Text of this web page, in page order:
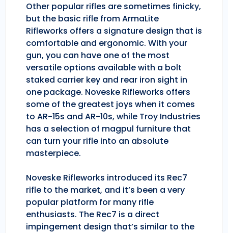
Other popular rifles are sometimes finicky,
but the basic rifle from ArmaLite
Rifleworks offers a signature design that is
comfortable and ergonomic. With your
gun, you can have one of the most
versatile options available with a bolt
staked carrier key and rear iron sight in
one package. Noveske Rifleworks offers
some of the greatest joys when it comes
to AR-15s and AR-10s, while Troy Industries
has a selection of magpul furniture that
can turn your rifle into an absolute
masterpiece.
Noveske Rifleworks introduced its Rec7
rifle to the market, and it’s been a very
popular platform for many rifle
enthusiasts. The Rec7 is a direct
impingement design that’s similar to the